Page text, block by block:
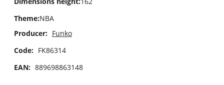
Theme:NBA
Producer: Funko
Code: FK86314
EAN: 889698863148